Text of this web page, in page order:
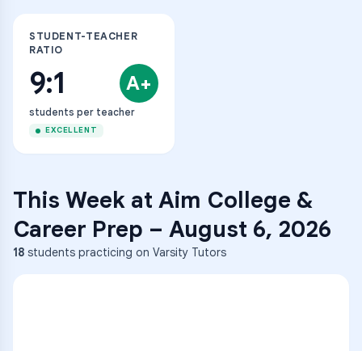
STUDENT-TEACHER
RATIO
9:1 A+
students per teacher
EXCELLENT
This Week at Aim College &
Career Prep – August 6, 2026
18 students practicing on Varsity Tutors